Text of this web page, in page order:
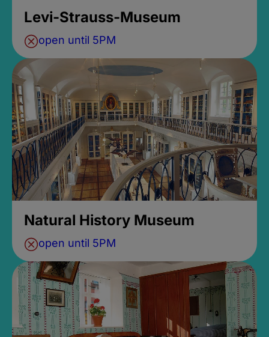
Levi-Strauss-Museum
open until 5PM
Natural History Museum
open until 5PM